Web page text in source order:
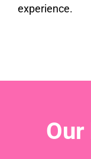
experience.
Our